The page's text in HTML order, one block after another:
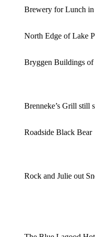
Brewery for Lunch in
North Edge of Lake
Bryggen Buildings
Brenneke’s Grill still
Roadside Black Bear
Rock and Julie out